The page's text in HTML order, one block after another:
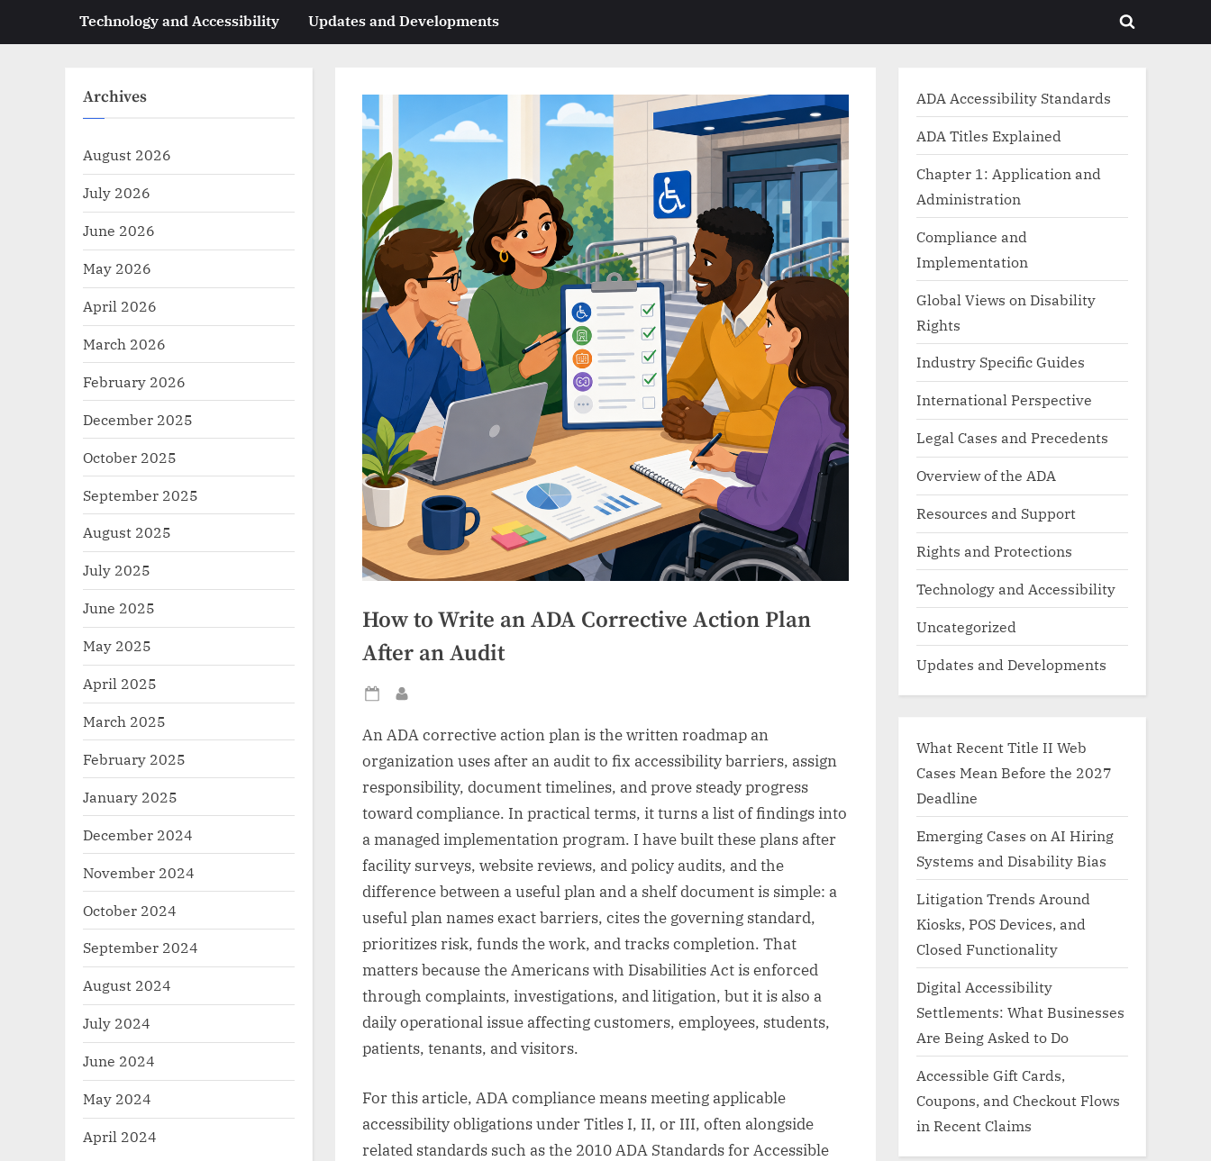
Technology and Accessibility Updates and Developments
Toggle
How to Write an ADA Corrective Action Plan
After an Audit
Posted
on
An ADA corrective action plan is the written roadmap an
organization uses after an audit to fix accessibility barriers, assign
responsibility, document timelines, and prove steady progress
toward compliance. In practical terms, it turns a list of findings into
a managed implementation program. I have built these plans after
facility surveys, website reviews, and policy audits, and the
difference between a useful plan and a shelf document is simple: a
useful plan names exact barriers, cites the governing standard,
prioritizes risk, funds the work, and tracks completion. That
matters because the Americans with Disabilities Act is enforced
through complaints, investigations, and litigation, but it is also a
daily operational issue affecting customers, employees, students,
patients, tenants, and visitors.
For this article, ADA compliance means meeting applicable
accessibility obligations under Titles I, II, or III, often alongside
related standards such as the 2010 ADA Standards for Accessible
Archives
August 2026
July 2026
June 2026
May 2026
April 2026
March 2026
February 2026
December 2025
October 2025
September 2025
August 2025
July 2025
June 2025
May 2025
April 2025
March 2025
February 2025
January 2025
December 2024
November 2024
October 2024
September 2024
August 2024
July 2024
June 2024
May 2024
April 2024
ADA Accessibility Standards
ADA Titles Explained
Chapter 1: Application and
Administration
Compliance and
Implementation
Global Views on Disability
Rights
Industry Specific Guides
International Perspective
Legal Cases and Precedents
Overview of the ADA
Resources and Support
Rights and Protections
Technology and Accessibility
Uncategorized
Updates and Developments
What Recent Title II Web
Cases Mean Before the 2027
Deadline
Emerging Cases on AI Hiring
Systems and Disability Bias
Litigation Trends Around
Kiosks, POS Devices, and
Closed Functionality
Digital Accessibility
Settlements: What Businesses
Are Being Asked to Do
Accessible Gift Cards,
Coupons, and Checkout Flows
in Recent Claims